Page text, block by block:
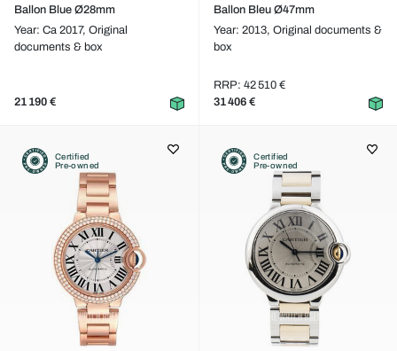
Ballon Blue Ø28mm
Year: Ca 2017, Original
documents & box
21 190 €
Ballon Bleu Ø47mm
Year: 2013, Original documents &
box
RRP: 42 510 €
31 406 €
Certified
Pre-owned
Certified
Pre-owned